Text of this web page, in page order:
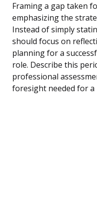
Framing a gap taken
emphasizing the
Instead of simply
should focus on
planning for a
role. Describe this
professional
foresight needed for